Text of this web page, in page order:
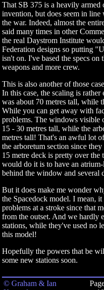
That SB 375 is a heavily armed
invention, but does seem in
the war. Indeed, almost the
said many times in other
the real Daystrom Institute
Federation designs so putting
isn't on. I've based the specs on
weapons and more crew.
This is also another of those
In this case, the scaling is
was about 70 metres tall, while
While you can get away with
problems. The windows visible
15 - 30 metres tall, while the
metres tall! That's an awful lot
the arboretum section since
15 metre deck is pretty over
would do it is to have an
behind the window and several
But it does make me wonder
the Spacedock model. I mean,
problems at a stroke since that
from the outset. And we hardly
stations, while they've used no
this model!
Hopefully the powers that be
some new stations soon.
© Graham & Ian